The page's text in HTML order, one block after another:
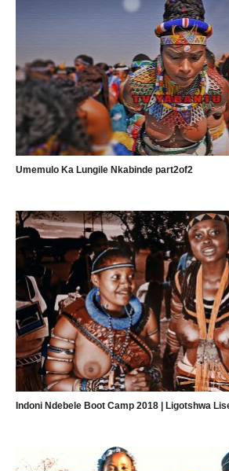
Umemulo Ka Lungile Nkabinde part2of2
Indoni Ndebele Boot Camp 2018 | Ligotshwa